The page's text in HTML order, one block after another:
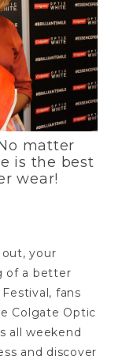
matter
is the best
wear!
your
of a better
fans
Colgate Optic
all weekend
and discover